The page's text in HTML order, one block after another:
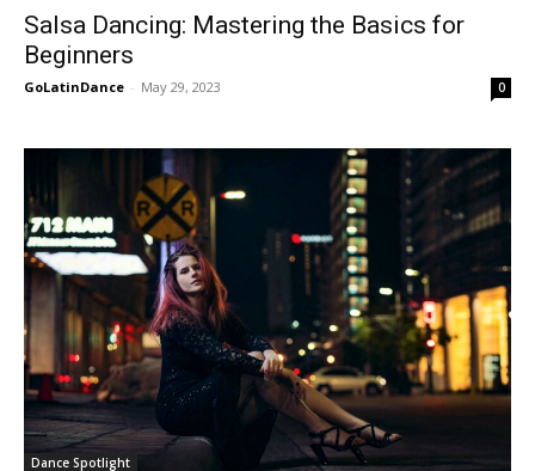
Salsa Dancing: Mastering the Basics for
Beginners
GoLatinDance - May 29, 2023 0
Dance Spotlight